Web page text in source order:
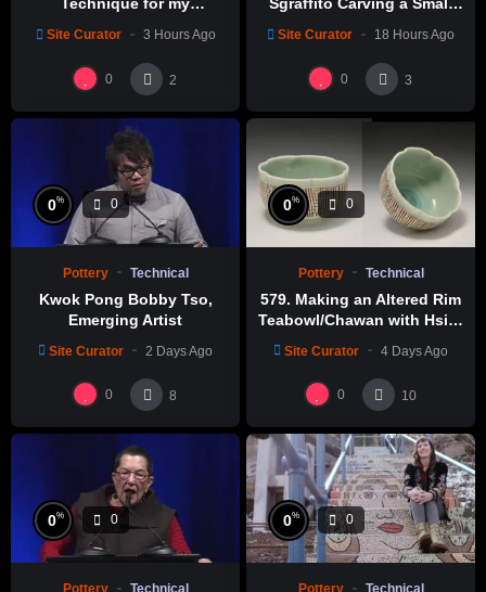
Camera Sony A1:https://amzn.to/3yOG1eD
Sony FE 85mm f/1.4 GM Lens:
https://amzn.to/402xbpB
Sony FE 35mm f/1.4 GM Lens:
https://amzn.to/40kKmBP
Sony FE 24-70mm F2.8 GM II Lens:
https://amzn.to/4017V2W
Liang Ceramic Studio Youtube Channel
Technique for my
Site Curator 3 Hours Ago
0 2
Sgraffito Carving a Small
林新春 小碗跳刀雕紋示範
Site Curator 18 Hours Ago
0 3
0% 0
Pottery Technical
Kwok Pong Bobby Tso,
Emerging Artist
Site Curator 2 Days Ago
0 8
0% 0
Pottery Technical
579. Making an Altered Rim
Teabowl/Chawan with Hsin-
製作示範
Site Curator 4 Days Ago
0 10
0% 0
Pottery Technical
0% 0
Pottery Technical